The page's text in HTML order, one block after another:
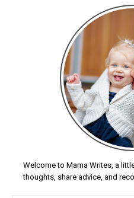
Welcome to Mama Writes, a
thoughts, share advice, and